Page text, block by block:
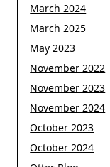
March 2024
March 2025
May 2023
November 2022
November 2023
November 2024
October 2023
October 2024